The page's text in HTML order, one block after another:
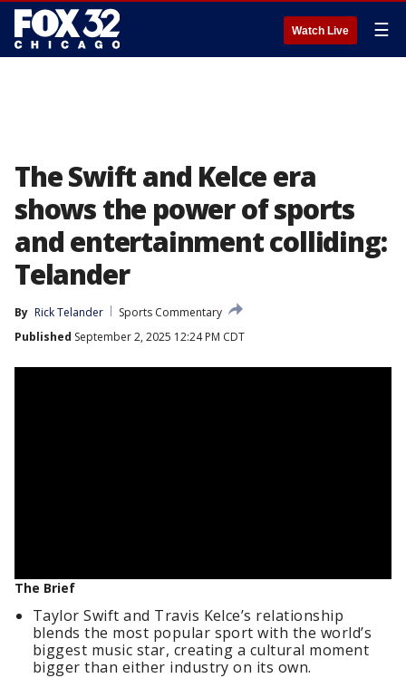
Watch Live ☰
The Swift and Kelce era
shows the power of sports
and entertainment colliding:
Telander
By Rick Telander
Sports Commentary
Published September 2, 2025 12:24 PM CDT
The Brief
Taylor Swift and Travis Kelce’s relationship
blends the most popular sport with the world’s
biggest music star, creating a cultural moment
bigger than either industry on its own.